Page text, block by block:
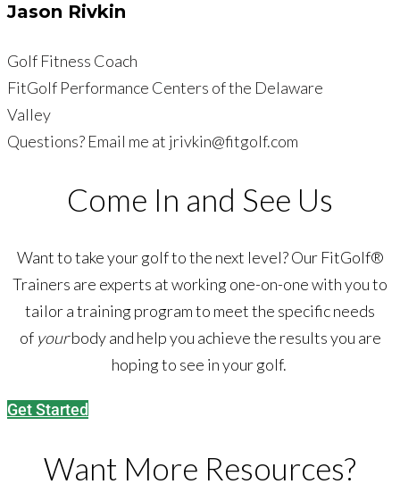
Jason Rivkin
Golf Fitness Coach
FitGolf Performance Centers of the Delaware
Valley
Questions? Email me at jrivkin@fitgolf.com
Come In and See Us
Want to take your golf to the next level? Our FitGolf®
Trainers are experts at working one-on-one with you to
tailor a training program to meet the specific needs
of yourbody and help you achieve the results you are
hoping to see in your golf.
Get Started
Want More Resources?